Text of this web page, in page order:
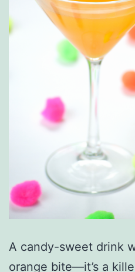
A candy-sweet drink
orange bite—it’s a